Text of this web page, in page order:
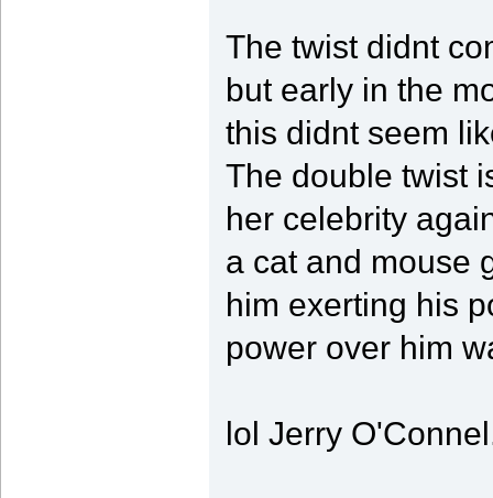
The twist didnt
but early in the
this didnt seem
The double twist
her celebrity
a cat and mouse
him exerting his
power over him
lol Jerry